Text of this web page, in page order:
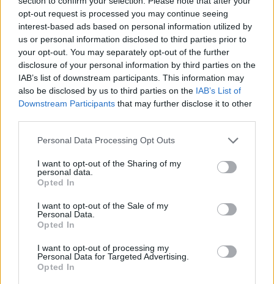
opt-out request is processed you may continue seeing
interest-based ads based on personal information utilized by
us or personal information disclosed to third parties prior to
your opt-out. You may separately opt-out of the further
disclosure of your personal information by third parties on the
IAB’s list of downstream participants. This information may
also be disclosed by us to third parties on the IAB’s List of
Downstream Participants that may further disclose it to other
Personal Data Processing Opt Outs
I want to opt-out of the Sharing of my
personal data.
Opted In
I want to opt-out of the Sale of my
Personal Data.
Opted In
I want to opt-out of processing my
Personal Data for Targeted Advertising.
Opted In
- Sign Up for our weekly Football League
Newsletter Today!
Enter your email address
SUBMIT